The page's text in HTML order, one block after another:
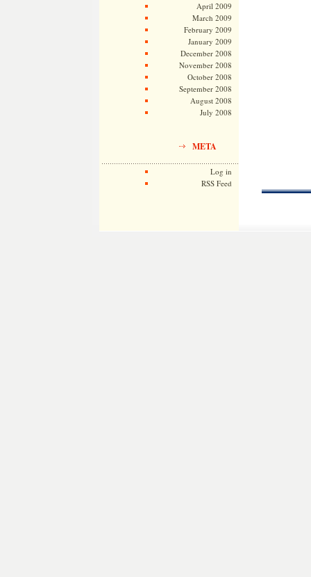
April 2009
March 2009
February 2009
January 2009
December 2008
November 2008
October 2008
September 2008
August 2008
July 2008
META
Log in
RSS Feed